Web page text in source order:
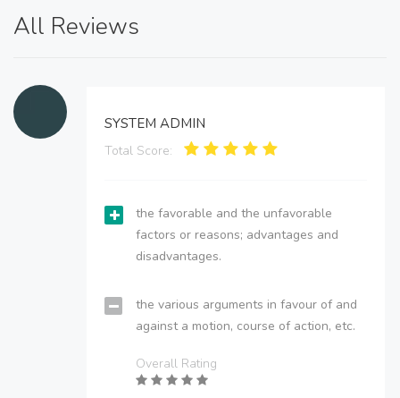
All Reviews
SYSTEM ADMIN
Total Score:
the favorable and the unfavorable
factors or reasons; advantages and
disadvantages.
the various arguments in favour of and
against a motion, course of action, etc.
Overall Rating